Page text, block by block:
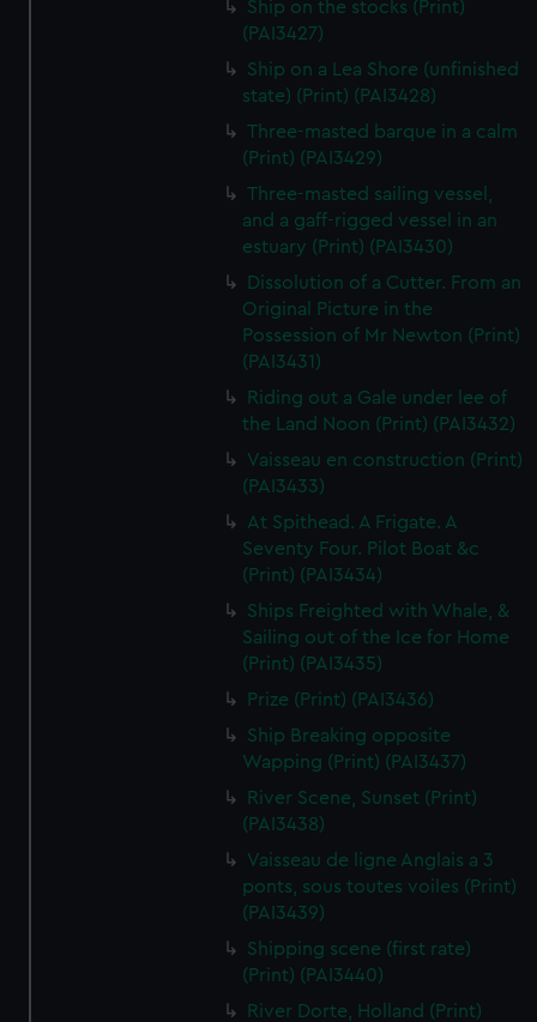
Ship on the stocks (Print)
(PAI3427)
Ship on a Lea Shore (unfinished
state) (Print) (PAI3428)
Three-masted barque in a calm
(Print) (PAI3429)
Three-masted sailing vessel,
and a gaff-rigged vessel in an
estuary (Print) (PAI3430)
Dissolution of a Cutter. From an
Original Picture in the
Possession of Mr Newton (Print)
(PAI3431)
Riding out a Gale under lee of
the Land Noon (Print) (PAI3432)
Vaisseau en construction (Print)
(PAI3433)
At Spithead. A Frigate. A
Seventy Four. Pilot Boat &c
(Print) (PAI3434)
Ships Freighted with Whale, &
Sailing out of the Ice for Home
(Print) (PAI3435)
Prize (Print) (PAI3436)
Ship Breaking opposite
Wapping (Print) (PAI3437)
River Scene, Sunset (Print)
(PAI3438)
Vaisseau de ligne Anglais a 3
ponts, sous toutes voiles (Print)
(PAI3439)
Shipping scene (first rate)
(Print) (PAI3440)
River Dorte, Holland (Print)